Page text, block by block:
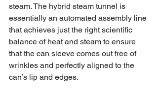
steam. The hybrid steam tunnel is
essentially an automated assembly line
that achieves just the right scientific
balance of heat and steam to ensure
that the can sleeve comes out free of
wrinkles and perfectly aligned to the
can’s lip and edges.